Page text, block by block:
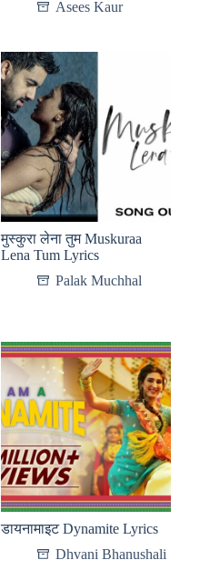
Asees Kaur
मुस्कुरा लेना तुम Muskuraa
Lena Tum Lyrics
Palak Muchhal
डायनामाइट Dynamite Lyrics
Dhvani Bhanushali